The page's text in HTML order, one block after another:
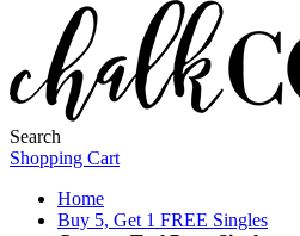
Search
Shopping Cart
Home
Buy 5, Get 1 FREE Singles